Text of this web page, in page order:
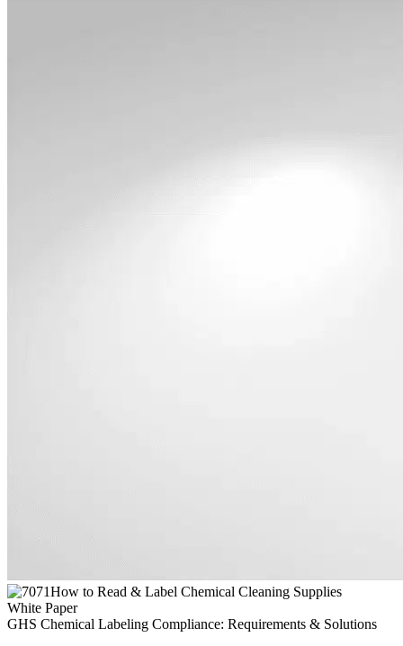
White Paper
GHS Chemical Labeling Compliance: Requirements & Solutions